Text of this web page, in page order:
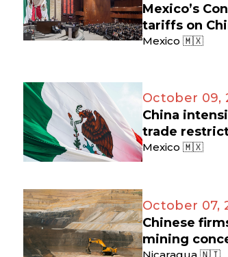
Mexico’s
tariffs on
Mexico 🇲🇽
October 09,
China
trade
Mexico 🇲🇽
October 07,
Chinese
mining
Nicaragua 🇳🇮